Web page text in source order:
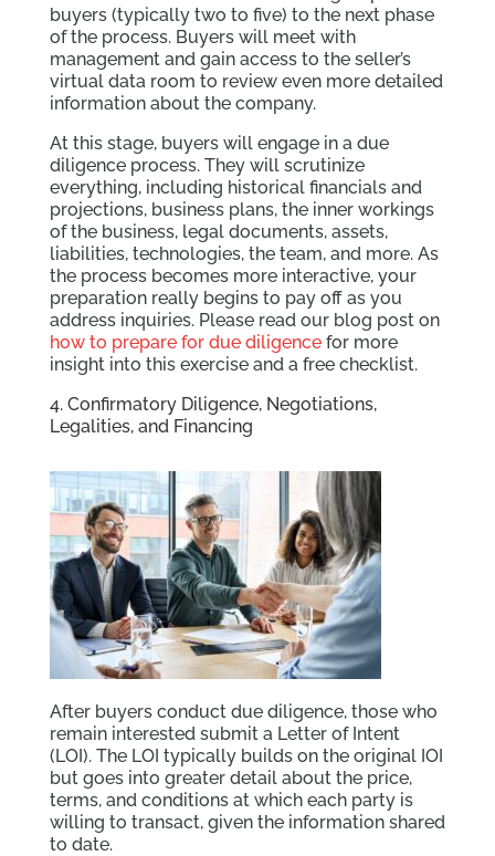
buyers (typically two to five) to the next phase
of the process. Buyers will meet with
management and gain access to the seller’s
virtual data room to review even more detailed
information about the company.
At this stage, buyers will engage in a due
diligence process. They will scrutinize
everything, including historical financials and
projections, business plans, the inner workings
of the business, legal documents, assets,
liabilities, technologies, the team, and more. As
the process becomes more interactive, your
preparation really begins to pay off as you
address inquiries. Please read our blog post on
how to prepare for due diligencefor more
insight into this exercise and a free checklist.
4. Confirmatory Diligence, Negotiations,
Legalities, and Financing
After buyers conduct due diligence, those who
remain interested submit a Letter of Intent
(LOI). The LOI typically builds on the original IOI
but goes into greater detail about the price,
terms, and conditions at which each party is
willing to transact, given the information shared
to date.